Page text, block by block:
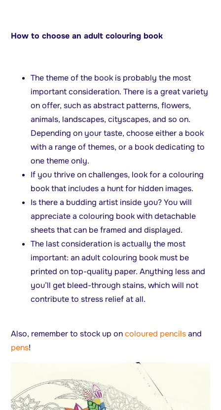
How to choose an adult colouring book
The theme of the book is probably the most
important consideration. There is a great variety
on offer, such as abstract patterns, flowers,
animals, landscapes, cityscapes, and so on.
Depending on your taste, choose either a book
with a range of themes, or a book dedicating to
one theme only.
If you thrive on challenges, look for a colouring
book that includes a hunt for hidden images.
Is there a budding artist inside you? You will
appreciate a colouring book with detachable
sheets that can be framed and displayed.
The last consideration is actually the most
important: an adult colouring book must be
printed on top-quality paper. Anything less and
you’ll get bleed-through stains, which will not
contribute to stress relief at all.
Also, remember to stock up oncoloured pencilsand
pens!